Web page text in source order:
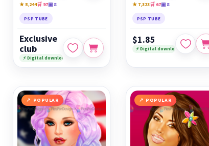
★ 5,244🛒 97▣ 8
PSP TUBE
Exclusive
club
⚡ Digital download
★ 7,323🛒 67▣ 8
PSP TUBE
$1.85
⚡ Digital download
POPULAR POPULAR